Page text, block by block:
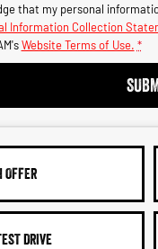
that my personal
Information Collection
Website Terms of Use. *
OFFER
DRIVE